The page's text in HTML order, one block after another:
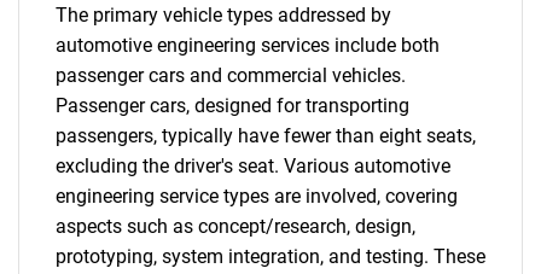
The primary vehicle types addressed by
automotive engineering services include both
passenger cars and commercial vehicles.
Passenger cars, designed for transporting
passengers, typically have fewer than eight seats,
excluding the driver's seat. Various automotive
engineering service types are involved, covering
aspects such as concept/research, design,
prototyping, system integration, and testing. These